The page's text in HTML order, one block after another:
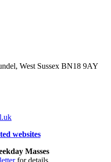
West Sussex BN18 9AY
websites
Masses
for details.